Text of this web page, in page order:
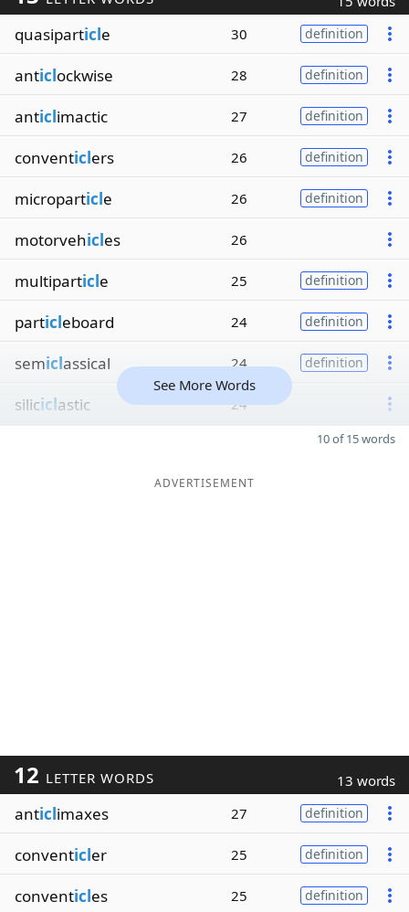
quasiparticle 30 definition
anticlockwise 28 definition
anticlimactic 27 definition
conventiclers 26 definition
microparticle 26 definition
motorvehicles 26
multiparticle 25 definition
particleboard 24 definition
semiclassical 24 definition
siliciclastic 24
See More Words
10 of 15 words
ADVERTISEMENT
12 LETTER WORDS 13 words
anticlimaxes 27 definition
conventicler 25 definition
conventicles 25 definition